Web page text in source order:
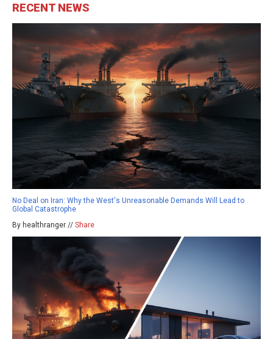
RECENT NEWS
No Deal on Iran: Why the West's Unreasonable Demands Will Lead to
Global Catastrophe
By healthranger // Share